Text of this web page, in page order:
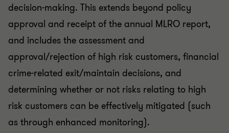
decision-making. This extends beyond policy
approval and receipt of the annual MLRO report,
and includes the assessment and
approval/rejection of high risk customers, financial
crime-related exit/maintain decisions, and
determining whether or not risks relating to high
risk customers can be effectively mitigated (such
as through enhanced monitoring).